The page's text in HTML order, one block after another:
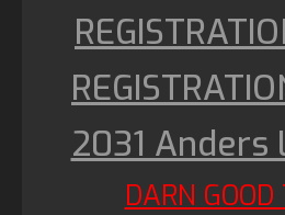
2031 Anders
DARN